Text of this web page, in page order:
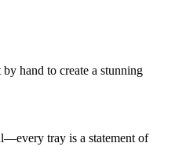
hand to create a stunning
tray is a statement of